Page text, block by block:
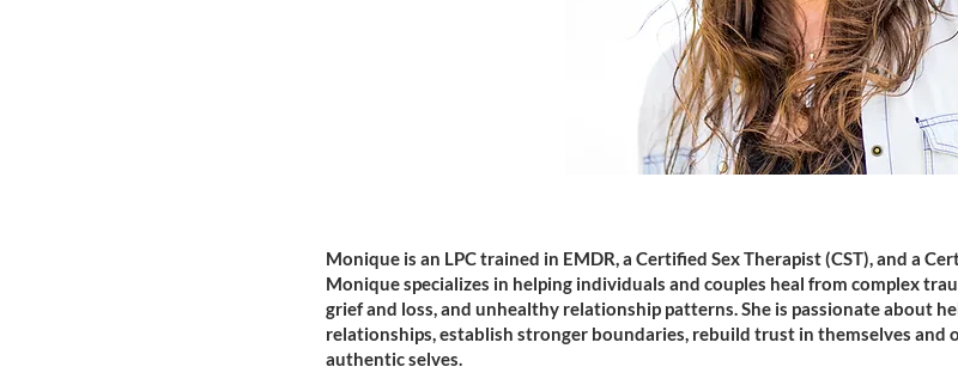
Monique is an LPC trained in EMDR, a Certified Sex Therapist (CST), and a
Monique specializes in helping individuals and couples heal from complex
grief and loss, and unhealthy relationship patterns. She is passionate about
relationships, establish stronger boundaries, rebuild trust in themselves and
authentic selves.